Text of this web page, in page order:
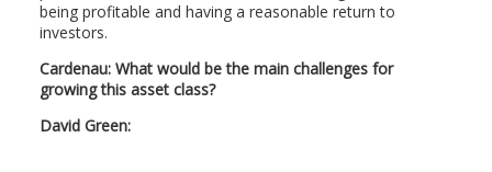
being profitable and having a reasonable return to
investors.
Cardenau: What would be the main challenges for
growing this asset class?
David Green: